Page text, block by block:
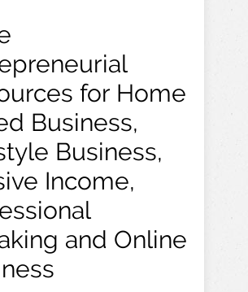
for Home
Business,
Business,
Income,
and Online